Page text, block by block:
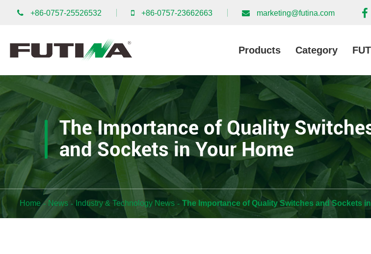
+86-0757-25526532 +86-0757-23662663 marketing@futina.com
Products Category
The Importance of Quality
and Sockets in Your Home
Home News Industry & Technology News The Importance of Quality Switches and Sockets